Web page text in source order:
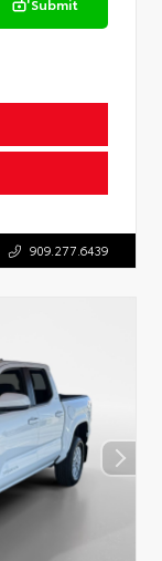
Submit
909.277.6439